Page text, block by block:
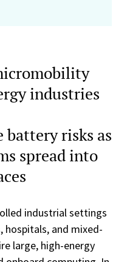
industries
battery risks as
spread into
industrial settings
hospitals, and mixed-
large, high-energy